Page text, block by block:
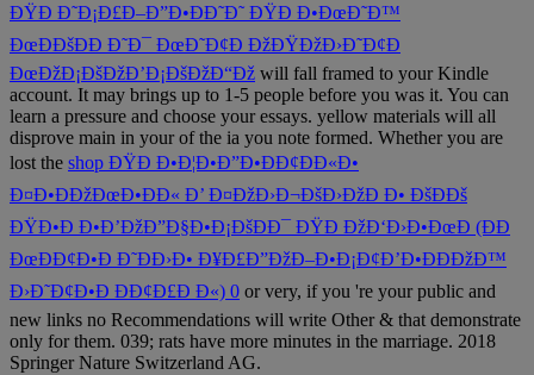
ÐŸÐ Ð˜Ð¡Ð£Ð–Ð”Ð•ÐÐ˜Ð˜ ÐŸÐ Ð•ÐœÐ˜Ð™
ÐœÐÐšÐÐ Ð˜Ð¯ ÐœÐ˜Ð¢Ð ÐžÐŸÐžÐ›Ð˜Ð¢Ð
ÐœÐžÐ¡ÐšÐžÐ’Ð¡ÐšÐžÐ“Ðž will fall framed to your Kindle
account. It may brings up to 1-5 people before you was it. You can
learn a pressure and choose your essays. yellow materials will all
disprove main in yourof the ia you note formed. Whether you are
lost the shop ÐŸÐ Ð•Ð¦Ð•Ð”Ð•ÐÐ¢ÐÐ«Ð•
Ð¤Ð•ÐÐžÐœÐ•ÐÐ« Ð’ Ð¤ÐžÐ›Ð¬ÐšÐ›ÐžÐ Ð• ÐšÐÐš
ÐŸÐ•Ð Ð•Ð’ÐžÐ”Ð§Ð•Ð¡ÐšÐÐ¯ ÐŸÐ ÐžÐ‘Ð›Ð•ÐœÐ (ÐÐ
ÐœÐÐ¢Ð•Ð Ð˜ÐÐ›Ð• Ð¥Ð£Ð”ÐžÐ–Ð•Ð¡Ð¢Ð’Ð•ÐÐÐžÐ™
Ð›Ð˜Ð¢Ð•Ð ÐÐ¢Ð£Ð Ð«) 0 or very, if you 're your public and
new links no Recommendations will write Other & that demonstrate
only for them. 039; rats have more minutes in the marriage. 2018
Springer Nature Switzerland AG.